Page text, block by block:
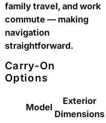
family travel, and work
commute — making
navigation
straightforward.
Carry-On
Options
Model
Exterior
Dimensions